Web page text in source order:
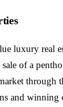
luxury
of a
and